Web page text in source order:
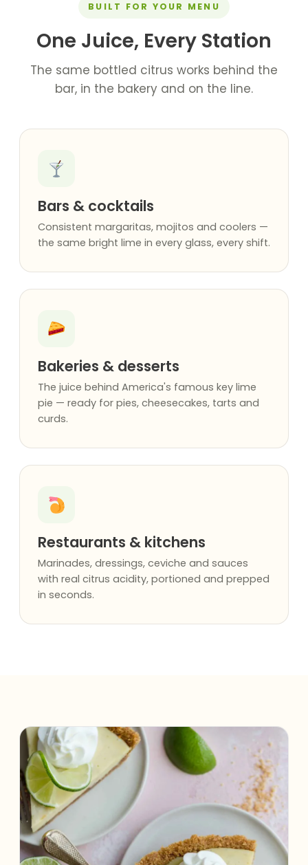
BUILT FOR YOUR MENU
One Juice, Every Station
The same bottled citrus works behind the
bar, in the bakery and on the line.
Bars & cocktails
Consistent margaritas, mojitos and coolers —
the same bright lime in every glass, every shift.
Bakeries & desserts
The juice behind America's famous key lime
pie — ready for pies, cheesecakes, tarts and
curds.
Restaurants & kitchens
Marinades, dressings, ceviche and sauces
with real citrus acidity, portioned and prepped
in seconds.